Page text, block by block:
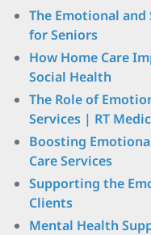
The Emotional
for Seniors
How Home Care
Social Health
The Role of
Services | RT
Boosting
Care Services
Supporting the
Clients
Mental Health